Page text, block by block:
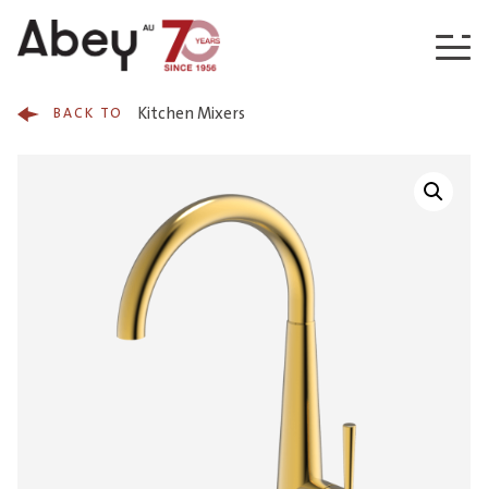
BACK TO Kitchen Mixers